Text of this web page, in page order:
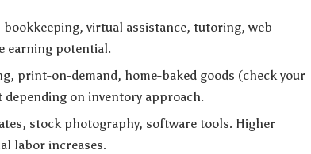
virtual assistance, tutoring, web
earning potential.
print-on-demand, home-baked goods (check your
on inventory approach.
stock photography, software tools. Higher
labor increases.